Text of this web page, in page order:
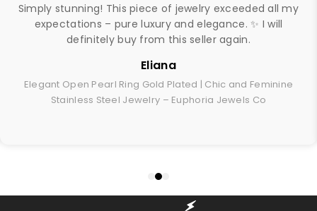
Simply stunning! This piece of jewelry exceeded all my
expectations – pure luxury and elegance. ✨ I will
definitely buy from this seller again.
Eliana
Elegant Open Pearl Ring Gold Plated | Chic and Feminine
Stainless Steel Jewelry – Euphoria Jewels Co